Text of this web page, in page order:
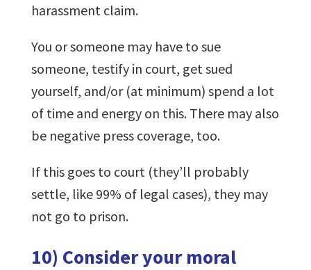
harassment claim.
You or someone may have to sue
someone, testify in court, get sued
yourself, and/or (at minimum) spend a lot
of time and energy on this. There may also
be negative press coverage, too.
If this goes to court (they’ll probably
settle, like 99% of legal cases), they may
not go to prison.
10) Consider your moral